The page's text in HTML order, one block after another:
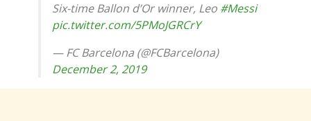
Six-time Ballon d’Or winner, Leo #Messi
pic.twitter.com/5PMoJGRCrY
— FC Barcelona (@FCBarcelona)
December 2, 2019